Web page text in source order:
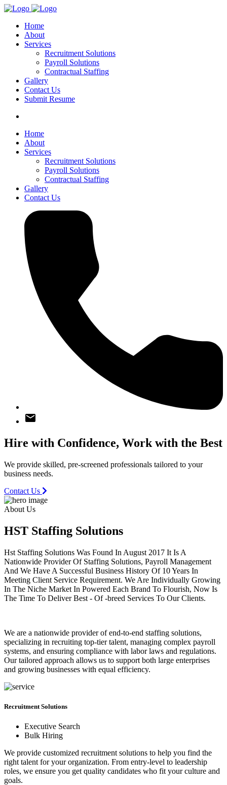
Home
About
Services
Recruitment Solutions
Payroll Solutions
Contractual Staffing
Gallery
Contact Us
Submit Resume
Home
About
Services
Recruitment Solutions
Payroll Solutions
Contractual Staffing
Gallery
Contact Us
Hire with Confidence, Work with the Best
We provide skilled, pre-screened professionals tailored to your
business needs.
Contact Us
About Us
HST Staffing Solutions
Hst Staffing Solutions Was Found In August 2017 It Is A
Nationwide Provider Of Staffing Solutions, Payroll Management
And We Have A Successful Business History Of 10 Years In
Meeting Client Service Requirement. We Are Individually Growing
In The Niche Market In Powered Each Brand To Flourish, Now Is
The Time To Deliver Best - Of -breed Services To Our Clients.
We are a nationwide provider of end-to-end staffing solutions,
specializing in recruiting top-tier talent, managing complex payroll
systems, and ensuring compliance with labor laws and regulations.
Our tailored approach allows us to support both large enterprises
and growing businesses with equal efficiency.
Recruitment Solutions
Executive Search
Bulk Hiring
We provide customized recruitment solutions to help you find the
right talent for your organization. From entry-level to leadership
roles, we ensure you get quality candidates who fit your culture and
goals.